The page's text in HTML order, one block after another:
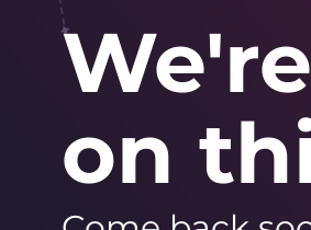
on